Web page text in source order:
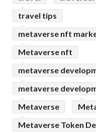
travel tips
metaverse nft
Metaverse nft
metaverse
metaverse
Metaverse
Metaverse Token